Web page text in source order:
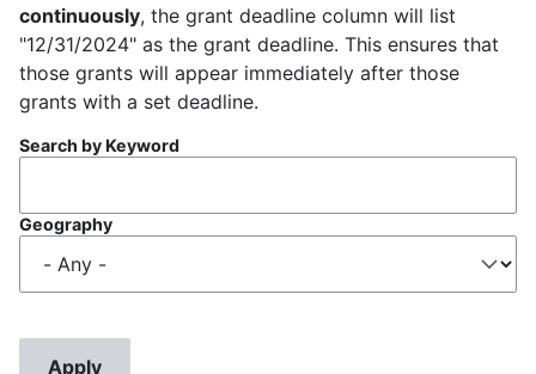
continuously, the grant deadline column will list
"12/31/2024" as the grant deadline. This ensures that
those grants will appear immediately after those
grants with a set deadline.
Search by Keyword
Geography